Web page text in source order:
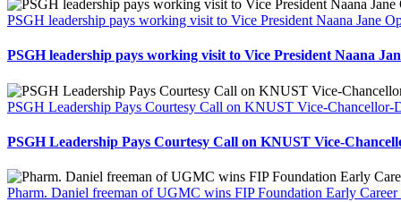
PSGH leadership pays working visit to Vice President Naana Jane
PSGH leadership pays working visit to Vice President Naana
PSGH Leadership Pays Courtesy Call on KNUST Vice-Chancellor-
PSGH Leadership Pays Courtesy Call on KNUST Vice-
Pharm. Daniel freeman of UGMC wins FIP Foundation Early